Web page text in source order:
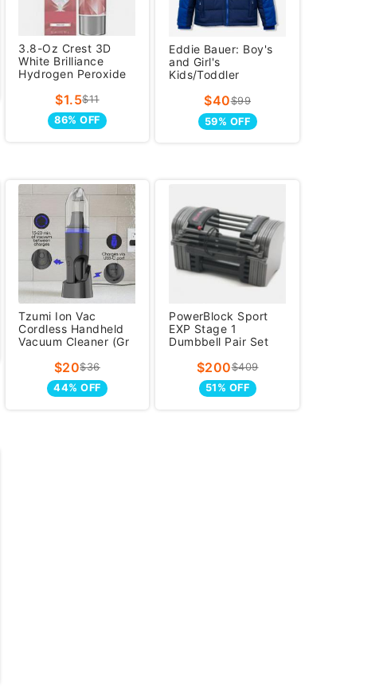
3.8-Oz Crest 3D
White Brilliance
Hydrogen Peroxide
$1.5$11
86% OFF
Eddie Bauer: Boy's
and Girl's
Kids/Toddler
$40$99
59% OFF
Tzumi Ion Vac
Cordless Handheld
Vacuum Cleaner (Gr
$20$36
44% OFF
PowerBlock Sport
EXP Stage 1
Dumbbell Pair Set
$200$409
51% OFF